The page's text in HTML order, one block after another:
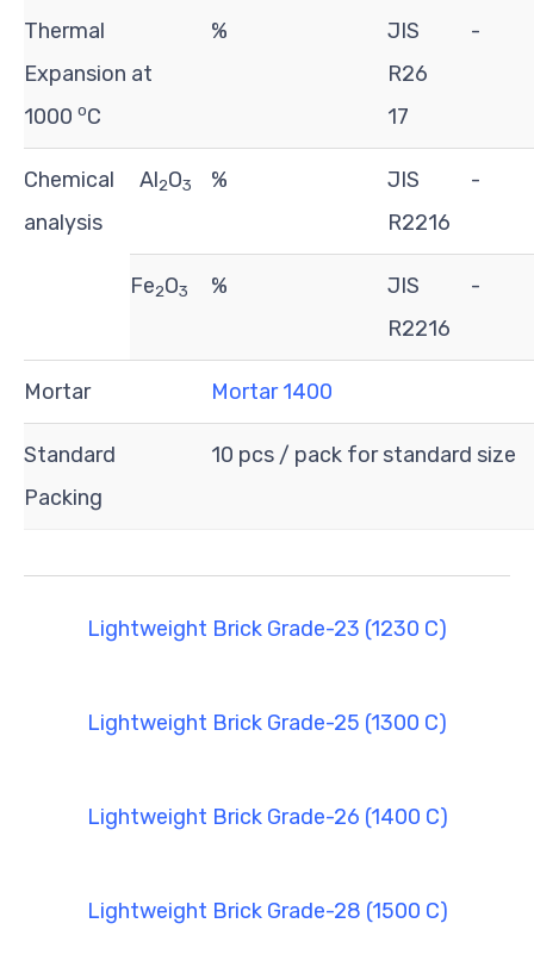
Thermal
Expansion at
1000 oC
%
JIS
R26
17
-
Chemical
analysis
Al2O3 %
JIS
R2216
-
Fe2O3 %
JIS
R2216
-
Mortar Mortar 1400
Standard
Packing
10 pcs / pack for standard size
Lightweight Brick Grade-23 (1230 C)
Lightweight Brick Grade-25 (1300 C)
Lightweight Brick Grade-26 (1400 C)
Lightweight Brick Grade-28 (1500 C)